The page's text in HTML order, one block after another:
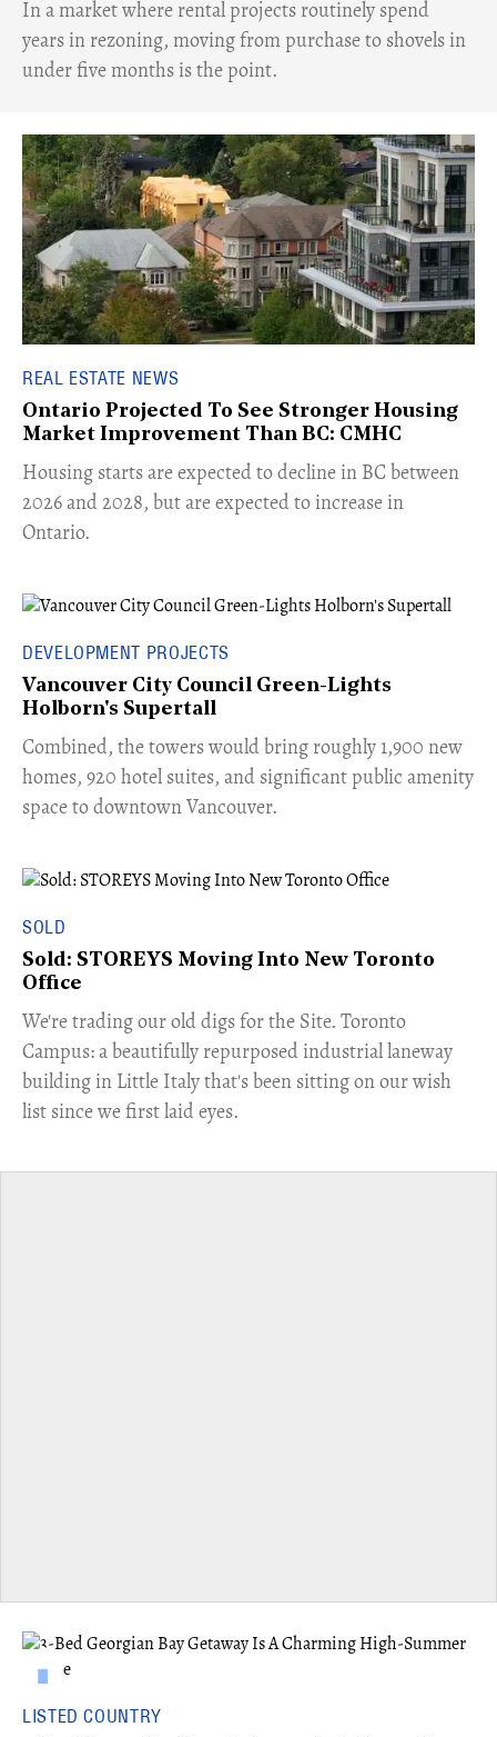
​In a market where rental projects routinely spend
years in rezoning, moving from purchase to shovels in
under five months is the point.
REAL ESTATE NEWS
Ontario Projected To See Stronger Housing
Market Improvement Than BC: CMHC
​Housing starts are expected to decline in BC between
2026 and 2028, but are expected to increase in
Ontario.
DEVELOPMENT PROJECTS
Vancouver City Council Green-Lights
Holborn's Supertall
Combined, the towers would bring roughly 1,900 new
homes, 920 hotel suites, and significant public amenity
space to downtown Vancouver.
SOLD
Sold: STOREYS Moving Into New Toronto
Office
​We're trading our old digs for the Site. Toronto
Campus: a beautifully repurposed industrial laneway
building in Little Italy that's been sitting on our wish
list since we first laid eyes.
LISTED COUNTRY